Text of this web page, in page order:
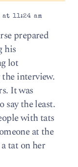
11:24 am
prepared
his
lot
interview.
It was
the least.
with tats
at the
tat on her